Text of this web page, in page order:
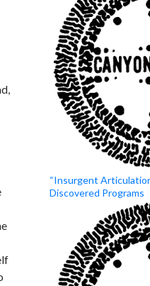
“Insurgent
Discovered Programs